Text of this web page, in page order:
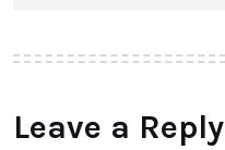
Leave a Reply